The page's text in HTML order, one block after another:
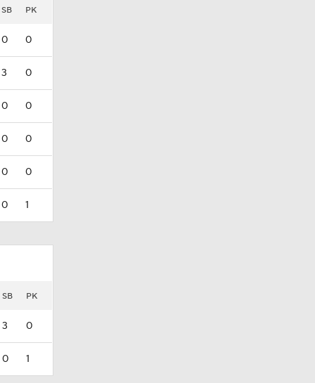
SB PK
0 0
3 0
0 0
0 0
0 0
0 1
SB PK
3 0
0 1